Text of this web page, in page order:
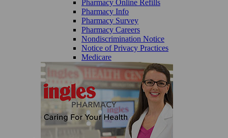
Pharmacy Online Refills
Pharmacy Info
Pharmacy Survey
Pharmacy Careers
Nondiscrimination Notice
Notice of Privacy Practices
Medicare